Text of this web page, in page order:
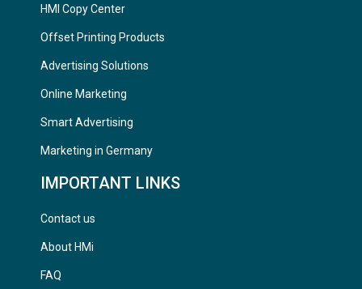
HMI Copy Center
Offset Printing Products
Advertising Solutions
Online Marketing
Smart Advertising
Marketing in Germany
IMPORTANT LINKS
Contact us
About HMi
FAQ